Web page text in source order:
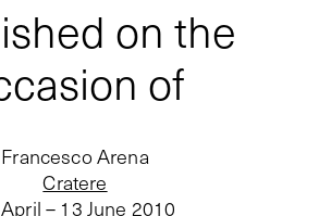
on the
of
Cratere
Francesco Arena
– 13 June 2010